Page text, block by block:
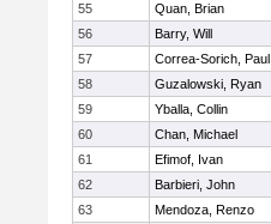
55
Quan, Brian
56
Barry, Will
57
Correa-Sorich, Paul
58
Guzalowski, Ryan
59
Yballa, Collin
60
Chan, Michael
61
Efimof, Ivan
62
Barbieri, John
63
Mendoza, Renzo